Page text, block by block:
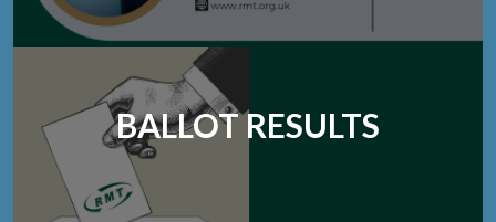
BALLOT RESULTS